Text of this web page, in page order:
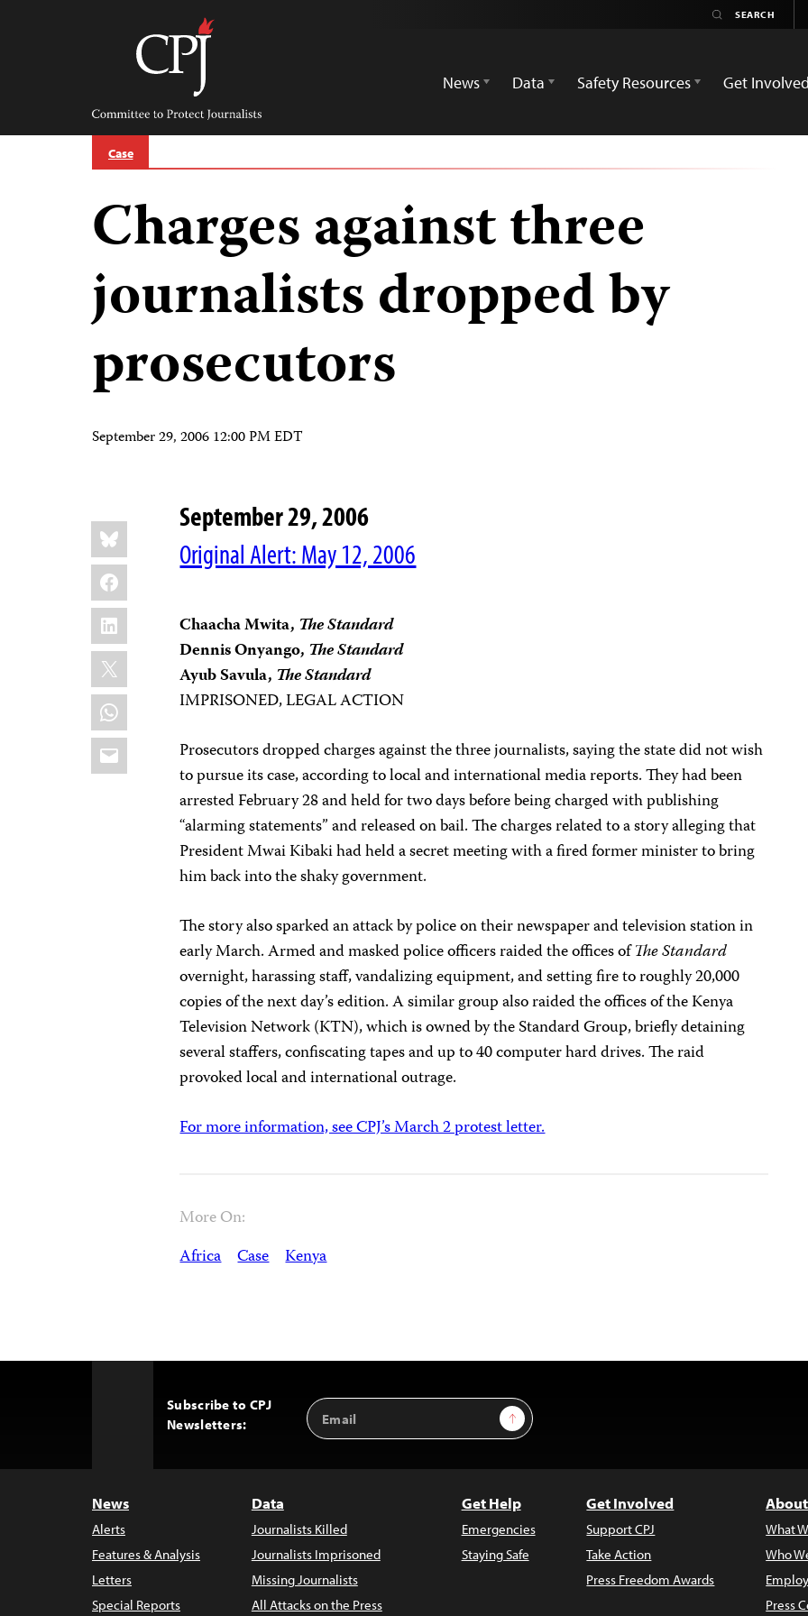
Committee
Protect
Journalists
News
Data Safety Resources Get Involved
Case
Charges against three
journalists dropped by
prosecutors
September 29, 2006 12:00 PM EDT
Share
this:
Bluesky
Facebook
LinkedIn
X
WhatsApp
Email
September 29, 2006
Original Alert: May 12, 2006
Chaacha Mwita, TheStandard
Dennis Onyango, TheStandard
Ayub Savula, TheStandard
IMPRISONED, LEGAL ACTION
Prosecutors dropped charges against the three journalists, saying the state did not wish
to pursue its case, according to local and international media reports. They had been
arrested February 28 and held for two days before being charged with publishing
“alarming statements” and released on bail. The charges related to a story alleging that
President Mwai Kibaki had held a secret meeting with a fired former minister to bring
him back into the shaky government.
The story also sparked an attack by police on their newspaper and television station in
early March. Armed and masked police officers raided the offices ofThe Standard
overnight, harassing staff, vandalizing equipment, and setting fire to roughly 20,000
copies of the next day’s edition. A similar group also raided the offices of the Kenya
Television Network (KTN), which is owned by the Standard Group, briefly detaining
several staffers, confiscating tapes and up to 40 computer hard drives. The raid
provoked local and international outrage.
For more information, see CPJ’s March 2 protest letter.
More On:
Africa Case Kenya
Subscribe to CPJ
Newsletters:
Email
Address
Sign Up
News
Alerts
Features & Analysis
Letters
Special Reports
Data
Journalists Killed
Journalists Imprisoned
Missing Journalists
All Attacks on the Press
Get Help
Emergencies
Staying Safe
Get Involved
Support CPJ
Take Action
Press Freedom Awards
What
Who
Press